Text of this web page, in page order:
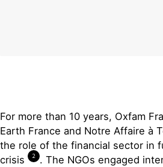
For more than 10 years, Oxfam
Earth France and Notre Affaire à
the role of the financial sector in
crisis
2
. The NGOs engaged